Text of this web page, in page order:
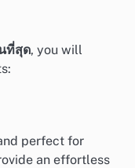
ที่สุด, you will
perfect for
an effortless